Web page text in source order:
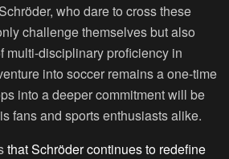
who dare to cross these
challenge themselves but also
multi-disciplinary proficiency in
into soccer remains a one-time
into a deeper commitment will be
fans and sports enthusiasts alike.
that Schröder continues to redefine